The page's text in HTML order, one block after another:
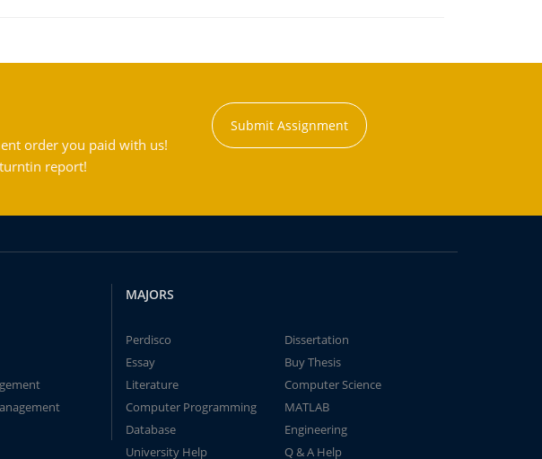
order you paid with us!
report!
Submit Assignment
MAJORS
Perdisco
Dissertation
Essay
Buy Thesis
Literature
Computer Science
Computer Programming
MATLAB
Database
Engineering
University Help
Q & A Help